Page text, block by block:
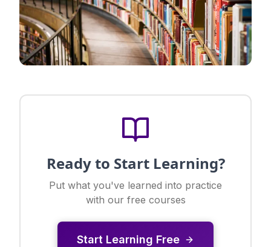
Ready to Start Learning?
Put what you've learned into practice
with our free courses
Start Learning Free